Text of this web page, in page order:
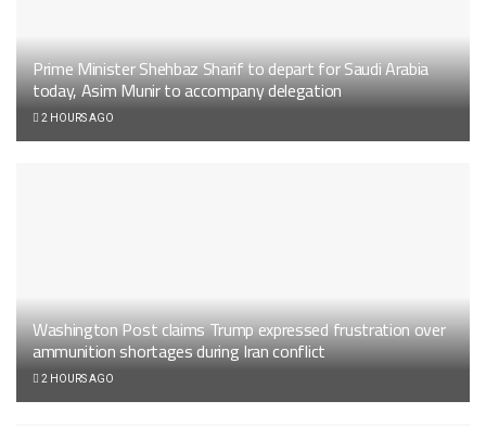
Prime Minister Shehbaz Sharif to depart for Saudi Arabia
today, Asim Munir to accompany delegation
2 HOURS AGO
Washington Post claims Trump expressed frustration over
ammunition shortages during Iran conflict
2 HOURS AGO